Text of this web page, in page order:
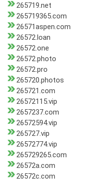
265719.net
265719365.com
26571aspen.com
26572.loan
26572.one
26572.photo
26572.pro
265720.photos
265721.com
26572115.vip
2657237.com
26572594.vip
265727.vip
26572774.vip
265729265.com
26572a.com
26572c.com